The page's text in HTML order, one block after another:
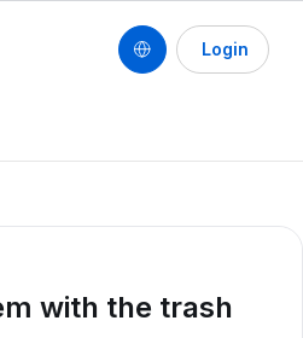
Login
with the trash